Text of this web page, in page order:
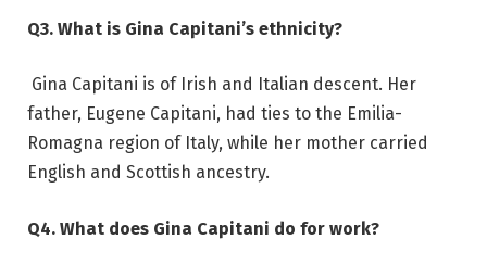
Q3. What is Gina Capitani’s ethnicity?
Gina Capitani is of Irish and Italian descent. Her
father, Eugene Capitani, had ties to the Emilia-
Romagna region of Italy, while her mother carried
English and Scottish ancestry.
Q4. What does Gina Capitani do for work?